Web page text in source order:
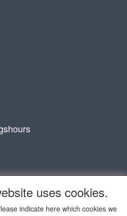
uses cookies.
indicate here which cookies we